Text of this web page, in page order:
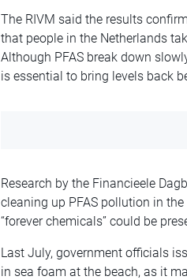
The RIVM said the results
that people in the Netherlands
Although PFAS break down
is essential to bring levels back
Research by the Financieele
cleaning up PFAS pollution in
“forever chemicals” could be
Last July, government officials
in sea foam at the beach, as it